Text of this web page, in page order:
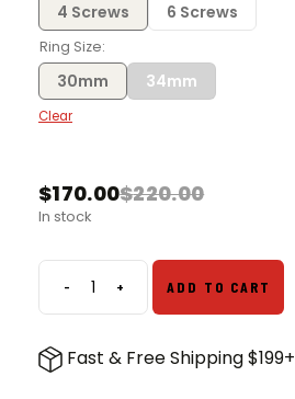
4 Screws 6 Screws
Ring Size
30mm 34mm
Clear
$220.00
Original
price
$220.00.
$170.00
Current
price
$170.00.
In stock
-Nightforce
X-
Duty
+ ADD TO CART
Fast & Free Shipping $199+